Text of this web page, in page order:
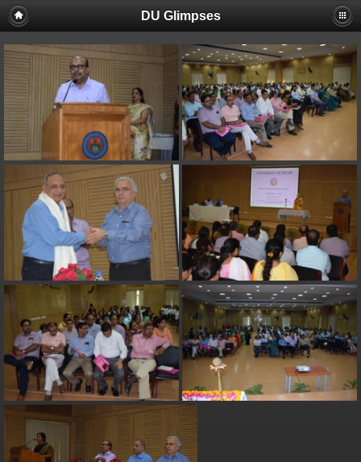
DU Glimpses